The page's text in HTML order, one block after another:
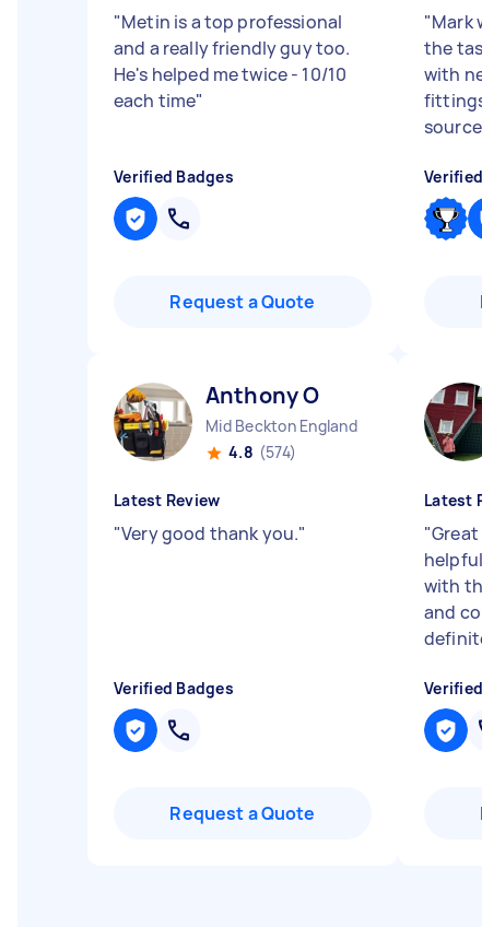
"Metin is a top professional
and a really friendly guy too.
He's helped me twice - 10/10
each time"
Verified Badges
Request a Quote
"Mark
the
with
Anthony O
Mid Beckton England
4.8 (574)
Latest Review
"Very good thank you."
Verified Badges
Request a Quote
Latest
"
with
and